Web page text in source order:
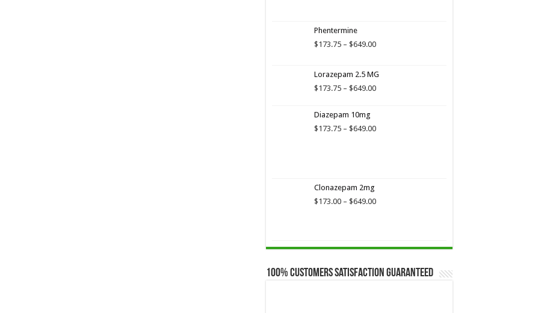
Phentermine
$173.75 – $649.00Price
through
$649.00
Lorazepam 2.5 MG
$173.75 – $649.00Price
$649.00
Diazepam 10mg
$173.75 – $649.00Price
Clonazepam 2mg
$173.00 – $649.00Price
100% Customers Satisfaction Guaranteed